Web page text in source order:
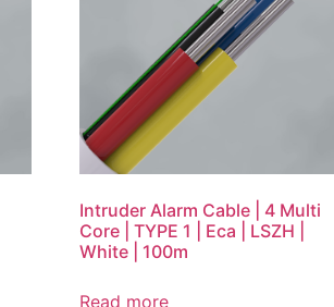
Intruder Alarm Cable | 4 Multi
Core | TYPE 1 | Eca | LSZH |
White | 100m
Read more